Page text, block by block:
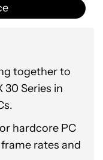
together to
30 Series in
hardcore PC
rates and